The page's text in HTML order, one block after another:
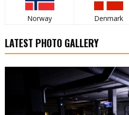
Norway Denmark
LATEST PHOTO GALLERY